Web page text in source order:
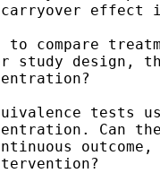
to compare
study
tests
Can